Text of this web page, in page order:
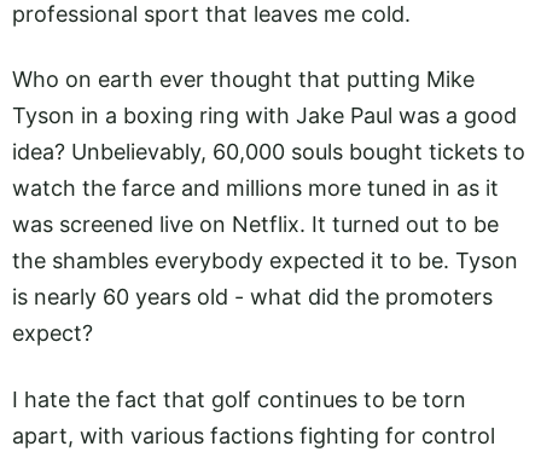
professional sport that leaves me cold.
Who on earth ever thought that putting Mike
Tyson in a boxing ring with Jake Paul was a good
idea? Unbelievably, 60,000 souls bought tickets to
watch the farce and millions more tuned in as it
was screened live on Netflix. It turned out to be
the shambles everybody expected it to be. Tyson
is nearly 60 years old - what did the promoters
expect?
I hate the fact that golf continues to be torn
apart, with various factions fighting for control